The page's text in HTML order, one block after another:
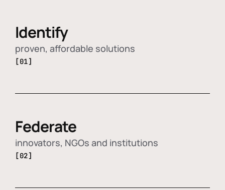
Identify
proven, affordable solutions
[01]
Federate
innovators, NGOs and institutions
[02]